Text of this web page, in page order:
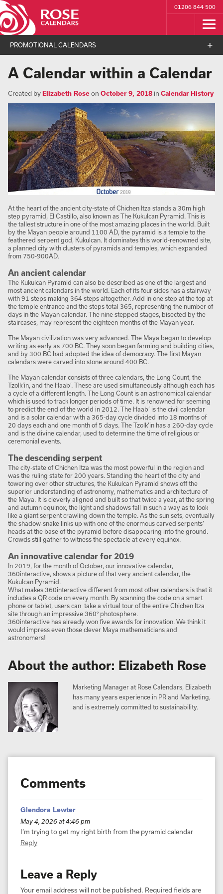
01206 844 500
PROMOTIONAL CALENDARS
A Calendar within a Calendar
Created byElizabeth Roseon October 9, 2018 in Calendar History
At the heart of the ancient city-state of Chichen Itza stands a 30m high
step pyramid, El Castillo, also known as The Kukulcan Pyramid. This is
the tallest structure in one of the most amazing places in the world. Built
by the Mayan people around 1100 AD, the pyramid is a temple to the
feathered serpent god, Kukulcan. It dominates this world-renowned site,
a planned city with clusters of pyramids and temples, which expanded
from 750-900AD.
An ancient calendar
The Kukulcan Pyramid can also be described as one of the largest and
most ancient calendars in the world. Each of its four sides has a stairway
with 91 steps making 364 steps altogether. Add in one step at the top at
the temple entrance and the steps total 365, representing the number of
days in the Mayan calendar. The nine stepped stages, bisected by the
staircases, may represent the eighteen months of the Mayan year.
The Mayan civilization was very advanced. The Maya began to develop
writing as early as 700 BC. They soon began farming and building cities,
and by 300 BC had adopted the idea of democracy. The first Mayan
calendars were carved into stone around 400 BC.
The Mayan calendar consists of three calendars, the Long Count, the
Tzolk’in, and the Haab’. These are used simultaneously although each has
a cycle of a different length. The Long Count is an astronomical calendar
which is used to track longer periods of time. It is renowned for seeming
to predict the end of the world in 2012. The Haab’ is the civil calendar
and is a solar calendar with a 365-day cycle divided into 18 months of
20 days each and one month of 5 days. The Tzolk’in has a 260-day cycle
and is the divine calendar, used to determine the time of religious or
ceremonial events.
The descending serpent
The city-state of Chichen Itza was the most powerful in the region and
was the ruling state for 200 years. Standing the heart of the city and
towering over other structures, the Kukulcan Pyramid shows off the
superior understanding of astronomy, mathematics and architecture of
the Maya. It is cleverly aligned and built so that twice a year, at the spring
and autumn equinox, the light and shadows fall in such a way as to look
like a giant serpent crawling down the temple. As the sun sets, eventually
the shadow-snake links up with one of the enormous carved serpents’
heads at the base of the pyramid before disappearing into the ground.
Crowds still gather to witness the spectacle at every equinox.
An innovative calendar for 2019
In 2019, for the month of October, our innovative calendar,
360interactive, shows a picture of that very ancient calendar, the
Kukulcan Pyramid.
What makes 360interactive different from most other calendars is that it
includes a QR code on every month. By scanning the code on a smart
phone or tablet, users can take a virtual tour of the entire Chichen Itza
site through an impressive 360° photosphere.
360interactive has already won five awards for innovation. We think it
would impress even those clever Maya mathematicians and
astronomers!
About the author: Elizabeth Rose
Marketing Manager at Rose Calendars, Elizabeth
has many years experience in PR and Marketing,
and is extremely committed to sustainability.
Comments
Glendora Lewter
May 4, 2026 at 4:46 pm
I’m trying to get my right birth from the pyramid calendar
Reply
Leave a Reply
Your email address will not be published. Required fields are